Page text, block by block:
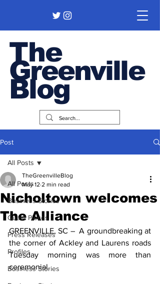
The
Greenville
Blog
Post
All Posts
Business Stories
Guest Pieces
Press Releases
Profiles
Business Stories
All Posts
Nicholtown welcomes
The Alliance
TheGreenvilleBlog
May 12 2 min read
GREENVILLE, SC –  A groundbreaking at
the corner of Ackley and Laurens roads
Tuesday morning was more than
ceremonial.